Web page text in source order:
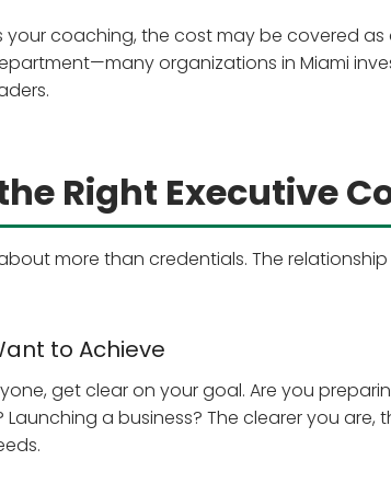
coaching, the cost may be covered
organizations in Miami
Right Executive
more than credentials. The
to Achieve
get clear on your goal. Are you
a business? The clearer you are,